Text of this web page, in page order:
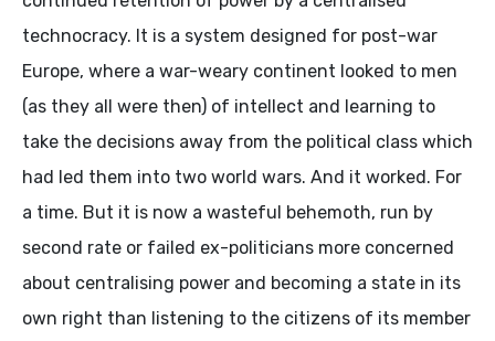
technocracy. It is a system designed for post-war
Europe, where a war-weary continent looked to men
(as they all were then) of intellect and learning to
take the decisions away from the political class which
had led them into two world wars. And it worked. For
a time. But it is now a wasteful behemoth, run by
second rate or failed ex-politicians more concerned
about centralising power and becoming a state in its
own right than listening to the citizens of its member